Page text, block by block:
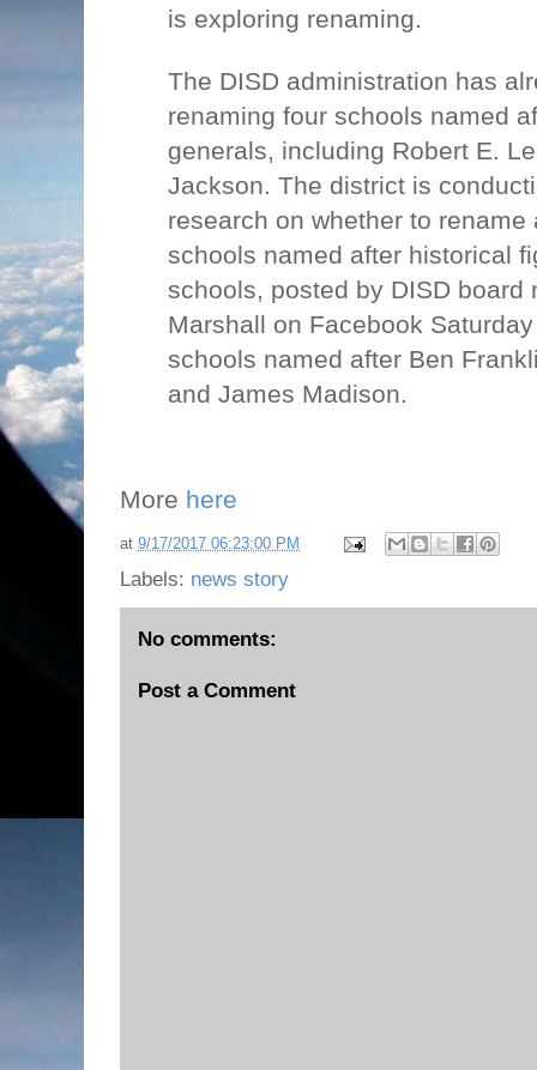
is exploring renaming.
The DISD administration has
renaming four schools named
generals, including Robert E.
Jackson. The district is
research on whether to rename
schools named after historical
schools, posted by DISD board
Marshall on Facebook
schools named after Ben
and James Madison.
More here
at 9/17/2017 06:23:00 PM
Labels: news story
No comments:
Post a Comment